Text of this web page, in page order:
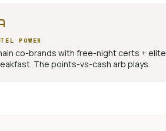
POWER
co-brands with free-night certs + elite
The points-vs-cash arb plays.